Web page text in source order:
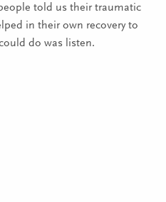
told us their traumatic
in their own recovery to
do was listen.